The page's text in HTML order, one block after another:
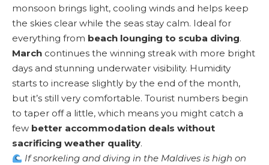
monsoon brings light, cooling winds and helps keep
the skies clear while the seas stay calm. Ideal for
everything from beach lounging to scuba diving.
March continues the winning streak with more bright
days and stunning underwater visibility. Humidity
starts to increase slightly by the end of the month,
but it’s still very comfortable. Tourist numbers begin
to taper off a little, which means you might catch a
few better accommodation deals without
sacrificing weather quality.
If snorkeling and diving in the Maldives is high on